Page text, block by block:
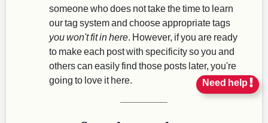
Need help
someone who does not take the time to learn
our tag system and choose appropriate tags
you won't fit in here. However, if you are ready
to make each post with specificity so you and
others can easily find those posts later, you're
going to love it here.